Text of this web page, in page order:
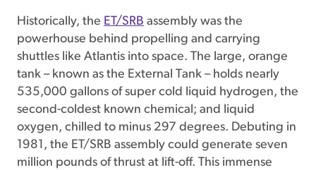
Historically, the ET/SRB assembly was the
powerhouse behind propelling and carrying
shuttles like Atlantis into space. The large, orange
tank – known as the External Tank – holds nearly
535,000 gallons of super cold liquid hydrogen, the
second-coldest known chemical; and liquid
oxygen, chilled to minus 297 degrees. Debuting in
1981, the ET/SRB assembly could generate seven
million pounds of thrust at lift-off. This immense